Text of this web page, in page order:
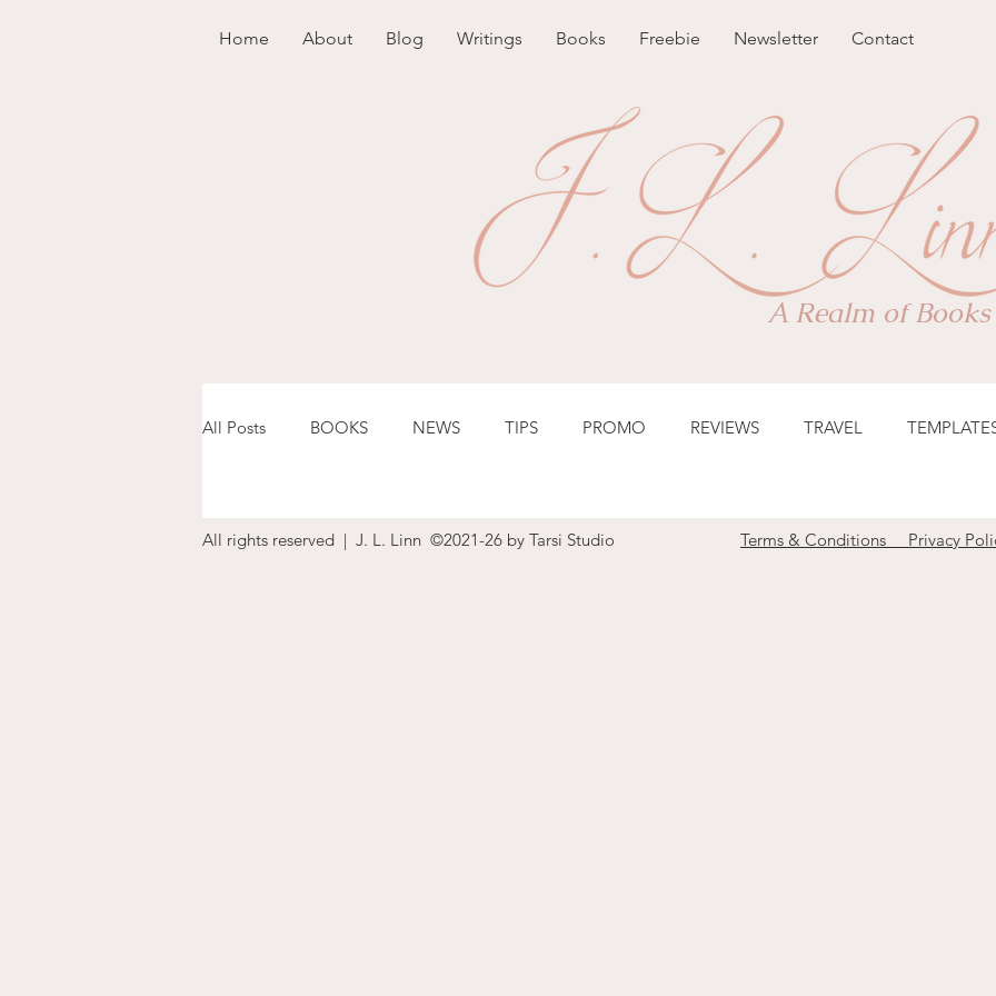
Home About Blog Writings Books Freebie Newsletter Contact
A Realm of Books
All Posts BOOKS NEWS TIPS PROMO REVIEWS TRAVEL
All rights reserved | J. L. Linn ©2021-26 by Tarsi Studio Terms & Conditions Privacy